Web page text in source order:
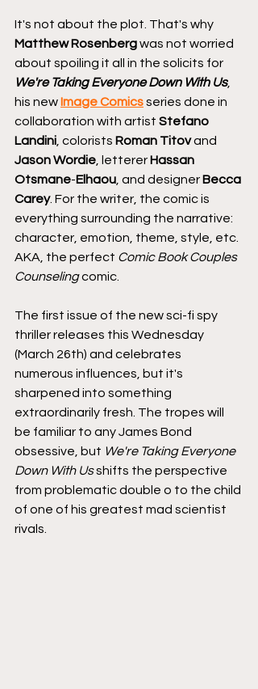
It's not about the plot. That's why
Matthew Rosenberg was not worried
about spoiling it all in the solicits for
We're Taking Everyone Down With Us,
his new Image Comics series done in
collaboration with artist Stefano
Landini , colorists Roman Titov and
Jason Wordie , letterer Hassan
Otsmane-Elhaou , and designer Becca
Carey. For the writer, the comic is
everything surrounding the narrative:
character, emotion, theme, style, etc.
AKA, the perfect Comic Book Couples
Counseling comic.
The first issue of the new sci-fi spy
thriller releases this Wednesday
(March 26th) and celebrates
numerous influences, but it's
sharpened into something
extraordinarily fresh. The tropes will
be familiar to any James Bond
obsessive, but We're Taking Everyone
Down With Us shifts the perspective
from problematic double o to the child
of one of his greatest mad scientist
rivals.